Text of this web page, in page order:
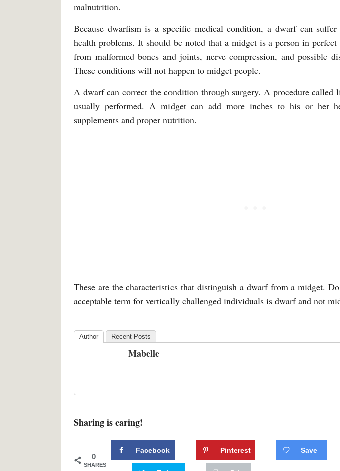
malnutrition.
Because dwarfism is a specific medical condition, a dwarf can
health problems. It should be noted that a midget is a person in
from malformed bones and joints, nerve compression, and possible
These conditions will not happen to midget people.
A dwarf can correct the condition through surgery. A procedure called
usually performed. A midget can add more inches to his or her
supplements and proper nutrition.
These are the characteristics that distinguish a dwarf from a midget.
acceptable term for vertically challenged individuals is dwarf and not
Author Recent Posts
Mabelle
Sharing is caring!
0
SHARES
Facebook Pinterest Save